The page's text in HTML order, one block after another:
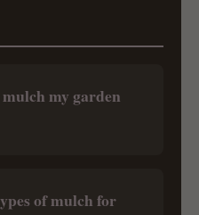
my garden
of mulch for